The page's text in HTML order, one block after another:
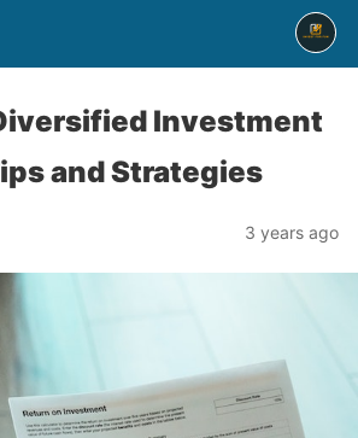
Investment
and Strategies
3 years ago